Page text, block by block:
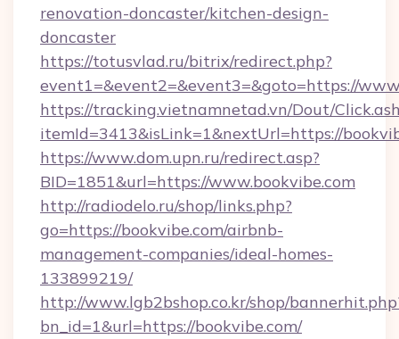
renovation-doncaster/kitchen-design-
doncaster
https://totusvlad.ru/bitrix/redirect.php?
event1=&event2=&event3=&goto=https://
https://tracking.vietnamnetad.vn/Dout/
itemId=3413&isLink=1&nextUrl=https://
https://www.dom.upn.ru/redirect.asp?
BID=1851&url=https://www.bookvibe.com
http://radiodelo.ru/shop/links.php?
go=https://bookvibe.com/airbnb-
management-companies/ideal-homes-
133899219/
http://www.lgb2bshop.co.kr/shop/
bn_id=1&url=https://bookvibe.com/